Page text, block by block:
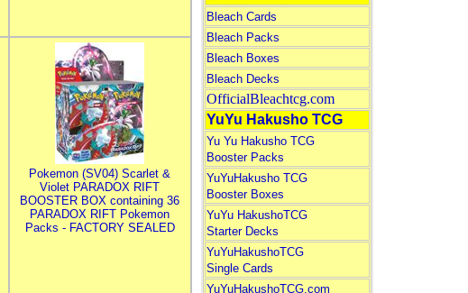
Pokemon (SV04) Scarlet &
Violet PARADOX RIFT
BOOSTER BOX containing 36
PARADOX RIFT Pokemon
Packs - FACTORY SEALED
Bleach Cards
Bleach Packs
Bleach Boxes
Bleach Decks
OfficialBleachtcg.com
YuYu Hakusho TCG
Yu Yu Hakusho TCG
Booster Packs
YuYuHakusho TCG
Booster Boxes
YuYu HakushoTCG
Starter Decks
YuYuHakushoTCG
Single Cards
YuYuHakushoTCG.com